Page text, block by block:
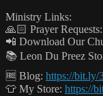
Ministry Links:
🙏🏻 Prayer Requests:
📲 Download Our
📚 Leon Du Preez
🆓 Blog: https://
👕 My Store: https://